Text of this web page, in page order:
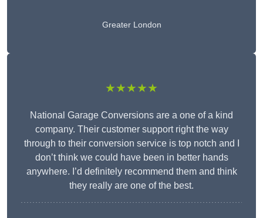
Greater London
★★★★★
National Garage Conversions are a one of a kind
company. Their customer support right the way
through to their conversion service is top notch and I
don’t think we could have been in better hands
anywhere. I’d definitely recommend them and think
they really are one of the best.